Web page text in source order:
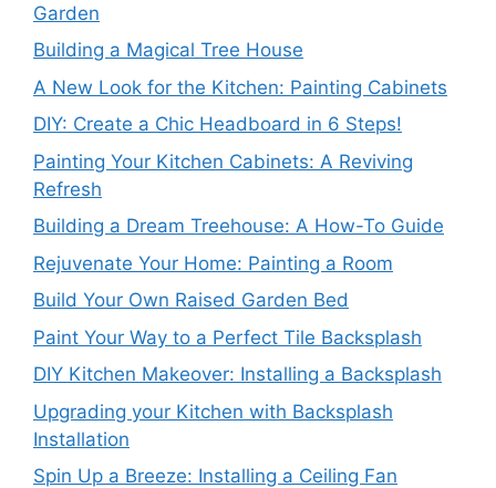
Garden
Building a Magical Tree House
A New Look for the Kitchen: Painting Cabinets
DIY: Create a Chic Headboard in 6 Steps!
Painting Your Kitchen Cabinets: A Reviving
Refresh
Building a Dream Treehouse: A How-To Guide
Rejuvenate Your Home: Painting a Room
Build Your Own Raised Garden Bed
Paint Your Way to a Perfect Tile Backsplash
DIY Kitchen Makeover: Installing a Backsplash
Upgrading your Kitchen with Backsplash
Installation
Spin Up a Breeze: Installing a Ceiling Fan